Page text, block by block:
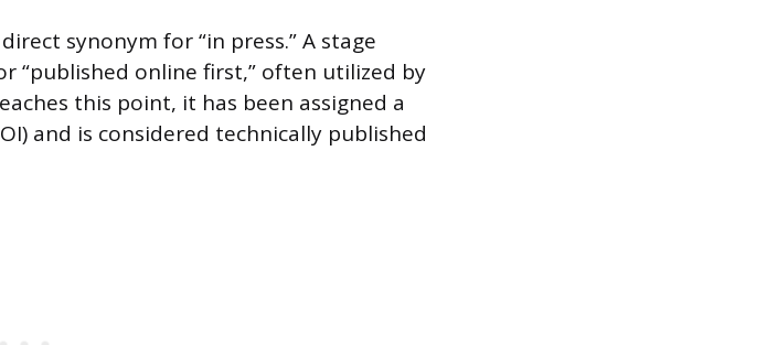
synonym for “in press.” A stage
“published online first,” often utilized by
this point, it has been assigned a
and is considered technically published